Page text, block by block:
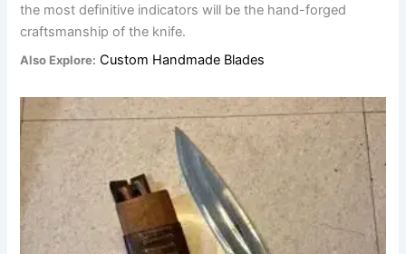
the most definitive indicators will be the hand-forged
craftsmanship of the knife.
Also Explore: Custom Handmade Blades